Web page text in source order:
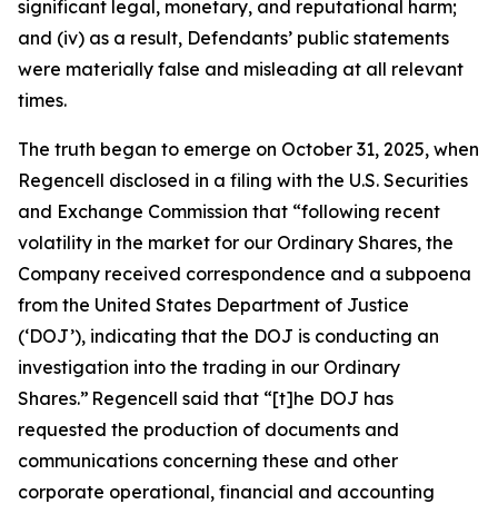
significant legal, monetary, and reputational harm;
and (iv) as a result, Defendants’ public statements
were materially false and misleading at all relevant
times.
The truth began to emerge on October 31, 2025, when
Regencell disclosed in a filing with the U.S. Securities
and Exchange Commission that “following recent
volatility in the market for our Ordinary Shares, the
Company received correspondence and a subpoena
from the United States Department of Justice
(‘DOJ’), indicating that the DOJ is conducting an
investigation into the trading in our Ordinary
Shares.” Regencell said that “[t]he DOJ has
requested the production of documents and
communications concerning these and other
corporate operational, financial and accounting